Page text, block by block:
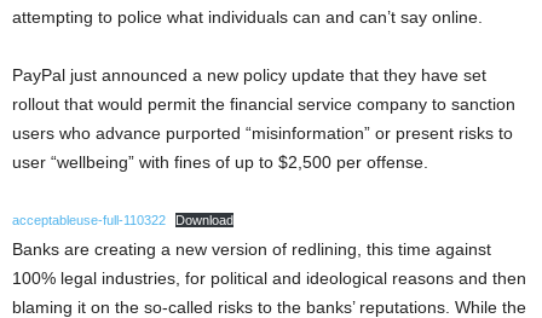
attempting to police what individuals can and can’t say online.
PayPal just announced a new policy update that they have set
rollout that would permit the financial service company to sanction
users who advance purported “misinformation” or present risks to
user “wellbeing” with fines of up to $2,500 per offense.
acceptableuse-full-110322 Download
Banks are creating a new version of redlining, this time against
100% legal industries, for political and ideological reasons and then
blaming it on the so-called risks to the banks’ reputations. While the